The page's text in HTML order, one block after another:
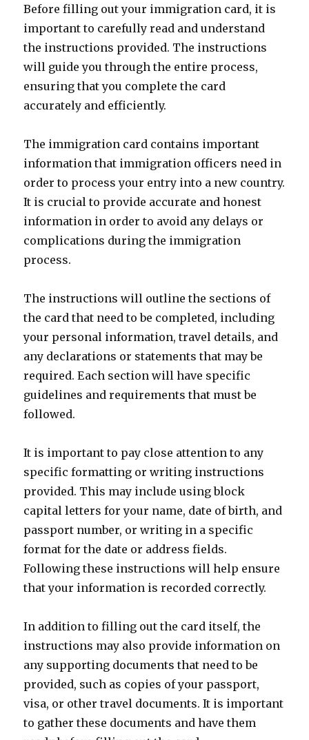
Before filling out your immigration card, it is
important to carefully read and understand
the instructions provided. The instructions
will guide you through the entire process,
ensuring that you complete the card
accurately and efficiently.
The immigration card contains important
information that immigration officers need in
order to process your entry into a new country.
It is crucial to provide accurate and honest
information in order to avoid any delays or
complications during the immigration
process.
The instructions will outline the sections of
the card that need to be completed, including
your personal information, travel details, and
any declarations or statements that may be
required. Each section will have specific
guidelines and requirements that must be
followed.
It is important to pay close attention to any
specific formatting or writing instructions
provided. This may include using block
capital letters for your name, date of birth, and
passport number, or writing in a specific
format for the date or address fields.
Following these instructions will help ensure
that your information is recorded correctly.
In addition to filling out the card itself, the
instructions may also provide information on
any supporting documents that need to be
provided, such as copies of your passport,
visa, or other travel documents. It is important
to gather these documents and have them